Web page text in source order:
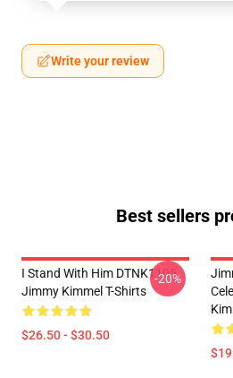
Write your review
Best sellers
I Stand With Him DTNK1105
Jimmy Kimmel T-Shirts
$26.50 - $30.50
-20%